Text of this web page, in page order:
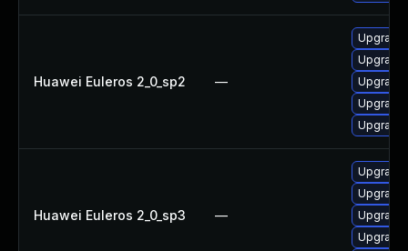
Huawei Euleros 2_0_sp2 —
Upgrade
Upgrade
Upgrade
Huawei Euleros 2_0_sp3 —
Upgrade
Upgrade
Upgrade